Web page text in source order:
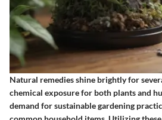
Natural remedies shine brightly for
chemical exposure for both plants and
demand for sustainable gardening